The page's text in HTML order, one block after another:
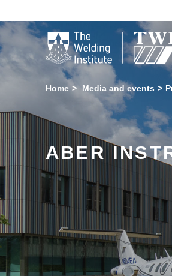

Home Media and events
ABER